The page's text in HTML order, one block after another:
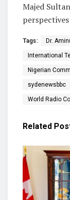
Majed
Tags: Dr.
International
Nigerian
sydenewsbbc
World Radio
Related